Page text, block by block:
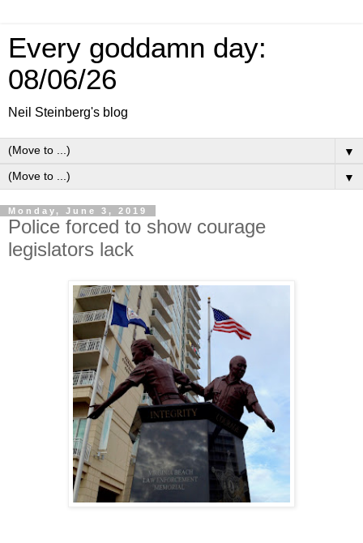
Every goddamn day:
08/06/26
Neil Steinberg's blog
▼
▼
Monday, June 3, 2019
Police forced to show courage
legislators lack